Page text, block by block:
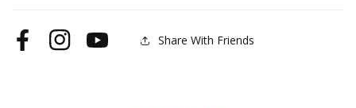
FacebookInstagramYouTube Share With Friends